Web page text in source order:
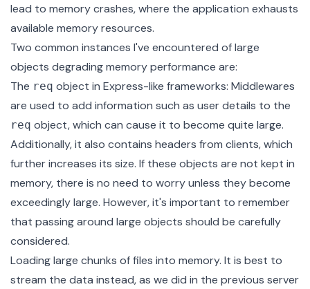
lead to memory crashes, where the application exhausts
available memory resources.
Two common instances I've encountered of large
objects degrading memory performance are:
The req object in Express-like frameworks: Middlewares
are used to add information such as user details to the
req object, which can cause it to become quite large.
Additionally, it also contains headers from clients, which
further increases its size. If these objects are not kept in
memory, there is no need to worry unless they become
exceedingly large. However, it's important to remember
that passing around large objects should be carefully
considered.
Loading large chunks of files into memory. It is best to
stream the data instead, as we did in the previous server